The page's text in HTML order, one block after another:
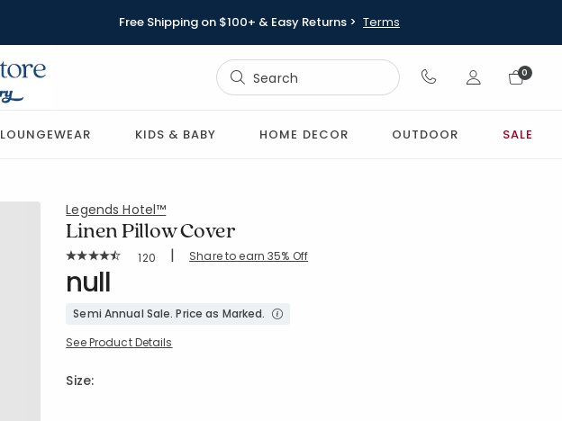
Free Shipping on $100+ & Easy Returns > Terms
Sign In
0
LOUNGEWEAR KIDS & BABY HOME DECOR OUTDOOR SALE
Legends Hotel™
Linen Pillow Cover
Rating Count:
120 | Share to earn 35% Off
SKU:83146
null
Semi Annual Sale. Price as Marked.
See Product Details
Size: